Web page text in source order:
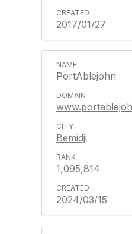
2017/01/27
PortAblejohn
Bemidji
1,095,814
2024/03/15